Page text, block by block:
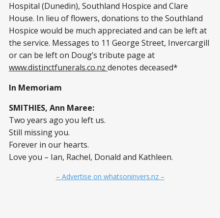
Hospital (Dunedin), Southland Hospice and Clare
House. In lieu of flowers, donations to the Southland
Hospice would be much appreciated and can be left at
the service. Messages to 11 George Street, Invercargill
or can be left on Doug’s tribute page at
www.distinctfunerals.co.nz denotes deceased*
In Memoriam
SMITHIES, Ann Maree:
Two years ago you left us.
Still missing you.
Forever in our hearts.
Love you – Ian, Rachel, Donald and Kathleen.
– Advertise on whatsoninvers.nz –